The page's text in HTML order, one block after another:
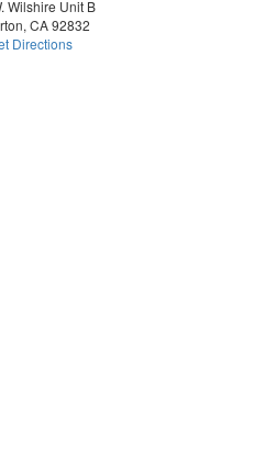
Wilshire Unit B
CA 92832
Directions